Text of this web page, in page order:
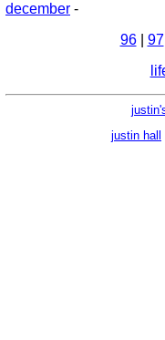
december -
96| 97
justin hall